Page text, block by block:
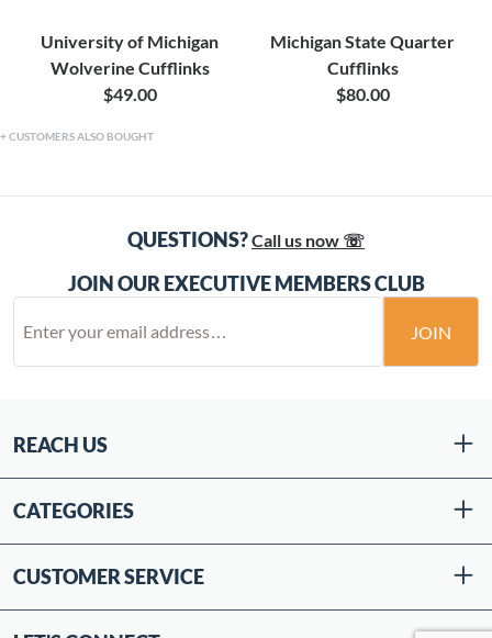
University of Michigan
Wolverine Cufflinks
$49.00
Michigan State Quarter
Cufflinks
$80.00
CUSTOMERS ALSO BOUGHT
QUESTIONS?Call us now ☏
JOIN OUR EXECUTIVE MEMBERS CLUB
JOIN
REACH US
CATEGORIES
CUSTOMER SERVICE